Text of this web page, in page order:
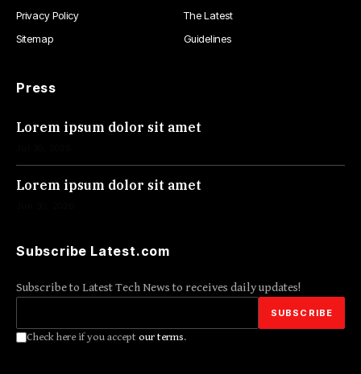
Privacy Policy
The Latest
Sitemap
Guidelines
Press
Lorem ipsum dolor sit amet
Lorem ipsum dolor sit amet
Subscribe Latest.com
Subscribe to Latest Tech News to receives daily updates!
Check here if you accept our terms.